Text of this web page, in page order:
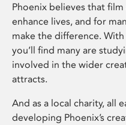
Phoenix believes that
enhance lives, and for
make the difference.
you’ll find many are
involved in the wider
attracts.
And as a local charity, all
developing Phoenix’s